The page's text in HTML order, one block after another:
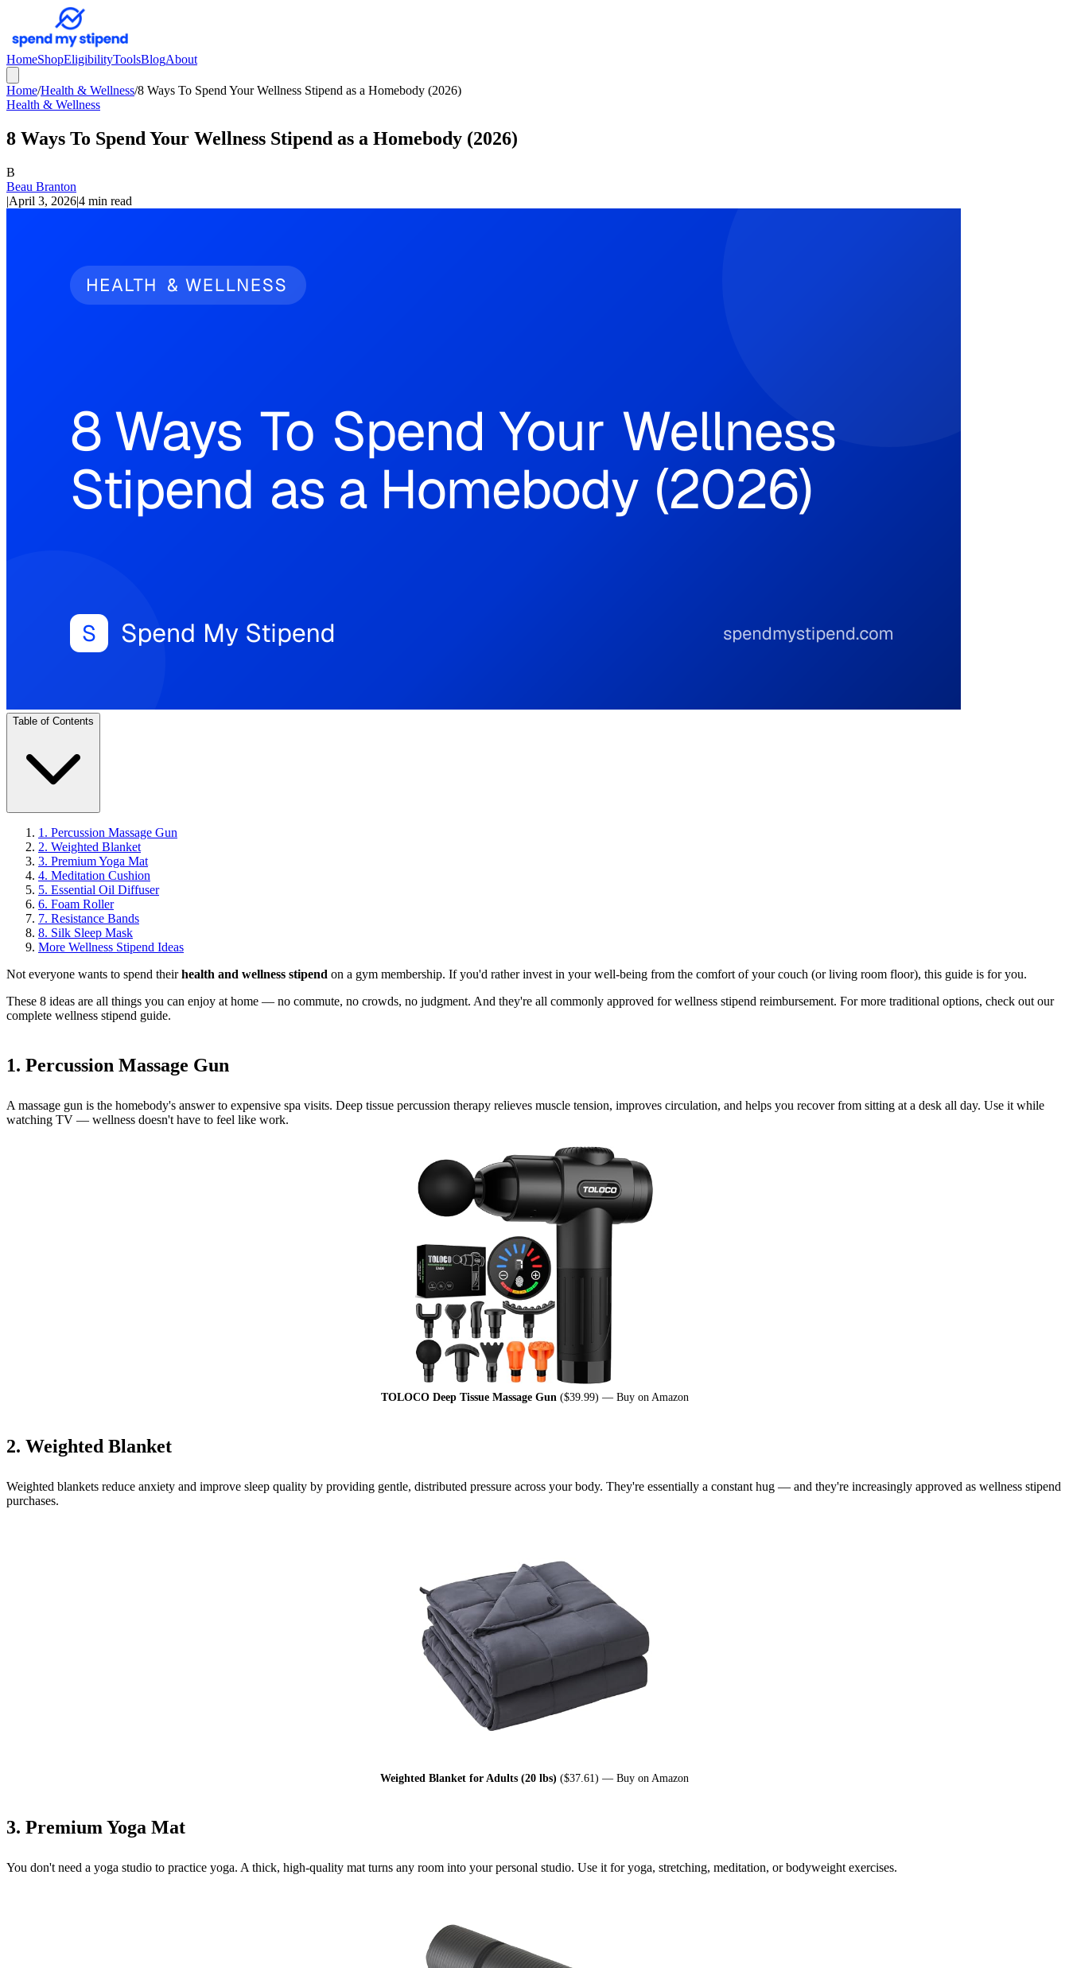
HomeShopEligibilityToolsBlogAbout
Home/Health & Wellness/8 Ways To Spend Your Wellness Stipend as a Homebody (2026)
Health & Wellness
8 Ways To Spend Your Wellness Stipend as a Homebody (2026)
B
Beau Branton
|April 3, 2026|4 min read
Table of Contents
1. Percussion Massage Gun
2. Weighted Blanket
3. Premium Yoga Mat
4. Meditation Cushion
5. Essential Oil Diffuser
6. Foam Roller
7. Resistance Bands
8. Silk Sleep Mask
More Wellness Stipend Ideas
Not everyone wants to spend theirhealth and wellness stipend on a gym membership. If you'd rather invest in your well-being from the comfort of your couch (or living room floor), this guide is for you.
These 8 ideas are all things you can enjoy at home — no commute, no crowds, no judgment. And they're all commonly approved for wellness stipend reimbursement. For more traditional options, check out our
complete wellness stipend guide.
1. Percussion Massage Gun
A massage gun is the homebody's answer to expensive spa visits. Deep tissue percussion therapy relieves muscle tension, improves circulation, and helps you recover from sitting at a desk all day. Use it while
watching TV — wellness doesn't have to feel like work.
TOLOCO Deep Tissue Massage Gun ($39.99) — Buy on Amazon
2. Weighted Blanket
Weighted blankets reduce anxiety and improve sleep quality by providing gentle, distributed pressure across your body. They're essentially a constant hug — and they're increasingly approved as wellness stipend
purchases.
Weighted Blanket for Adults (20 lbs) ($37.61) — Buy on Amazon
3. Premium Yoga Mat
You don't need a yoga studio to practice yoga. A thick, high-quality mat turns any room into your personal studio. Use it for yoga, stretching, meditation, or bodyweight exercises.